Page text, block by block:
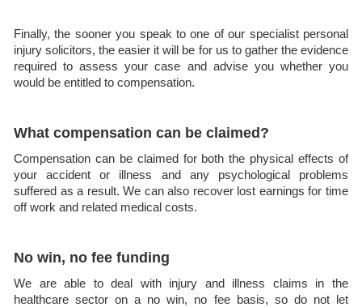
Finally, the sooner you speak to one of our specialist personal
injury solicitors, the easier it will be for us to gather the evidence
required to assess your case and advise you whether you
would be entitled to compensation.
What compensation can be claimed?
Compensation can be claimed for both the physical effects of
your accident or illness and any psychological problems
suffered as a result. We can also recover lost earnings for time
off work and related medical costs.
No win, no fee funding
We are able to deal with injury and illness claims in the
healthcare sector on a no win, no fee basis, so do not let